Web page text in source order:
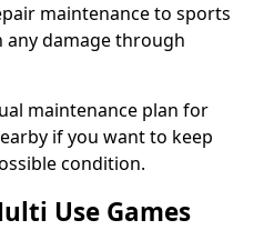
maintenance to sports
damage through
maintenance plan for
if you want to keep
condition.
Use Games